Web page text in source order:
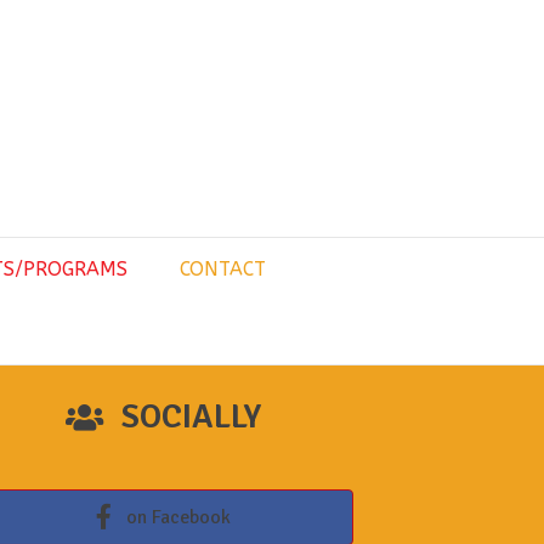
PROGRAMS CONTACT
SOCIALLY
on Facebook